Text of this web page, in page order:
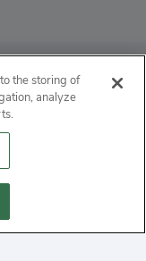
the storing of
analyze